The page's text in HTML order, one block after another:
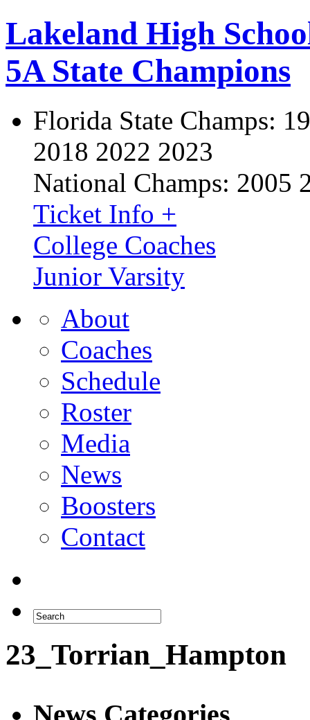
Lakeland High
5A State Champions
Florida State Champs:
2018 2022 2023
National Champs: 2005
Ticket Info +
College Coaches
Junior Varsity
About
Coaches
Schedule
Roster
Media
News
Boosters
Contact
23_Torrian_Hampton